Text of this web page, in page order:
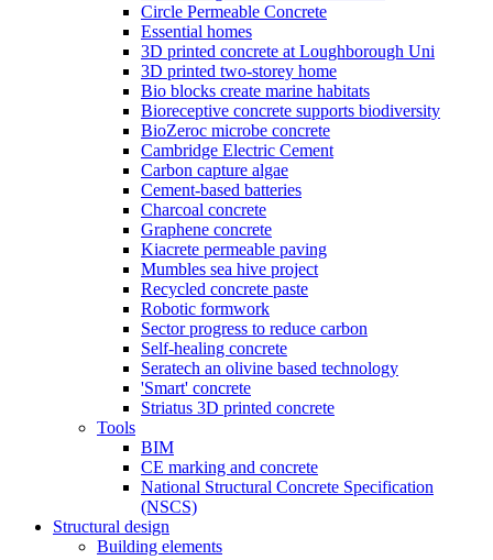
Circle Permeable Concrete
Essential homes
3D printed concrete at Loughborough Uni
3D printed two-storey home
Bio blocks create marine habitats
Bioreceptive concrete supports biodiversity
BioZeroc microbe concrete
Cambridge Electric Cement
Carbon capture algae
Cement-based batteries
Charcoal concrete
Graphene concrete
Kiacrete permeable paving
Mumbles sea hive project
Recycled concrete paste
Robotic formwork
Sector progress to reduce carbon
Self-healing concrete
Seratech an olivine based technology
'Smart' concrete
Striatus 3D printed concrete
Tools
BIM
CE marking and concrete
National Structural Concrete Specification
(NSCS)
Structural design
Building elements